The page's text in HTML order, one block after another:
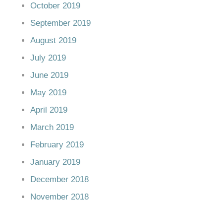
October 2019
September 2019
August 2019
July 2019
June 2019
May 2019
April 2019
March 2019
February 2019
January 2019
December 2018
November 2018